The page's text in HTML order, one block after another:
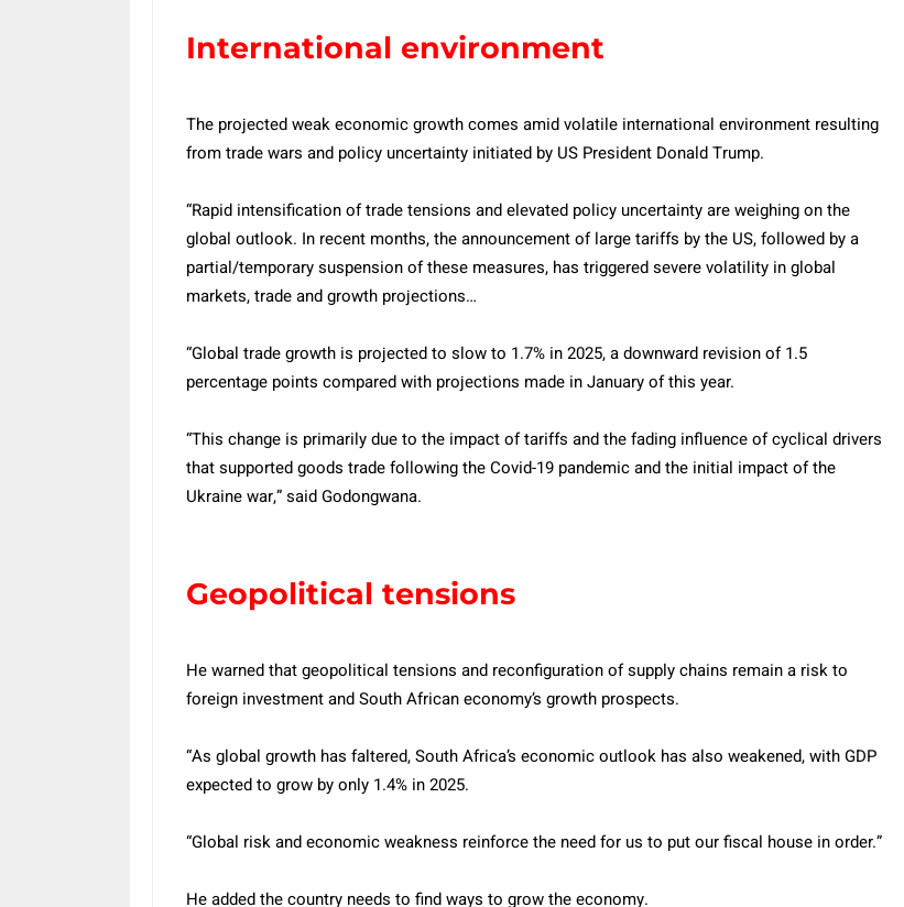
International environment
The projected weak economic growth comes amid volatile international environment resulting
from trade wars and policy uncertainty initiated by US President Donald Trump.
“Rapid intensification of trade tensions and elevated policy uncertainty are weighing on the
global outlook. In recent months, the announcement of large tariffs by the US, followed by a
partial/temporary suspension of these measures, has triggered severe volatility in global
markets, trade and growth projections…
“Global trade growth is projected to slow to 1.7% in 2025, a downward revision of 1.5
percentage points compared with projections made in January of this year.
“This change is primarily due to the impact of tariffs and the fading influence of cyclical drivers
that supported goods trade following the Covid-19 pandemic and the initial impact of the
Ukraine war,” said Godongwana.
Geopolitical tensions
He warned that geopolitical tensions and reconfiguration of supply chains remain a risk to
foreign investment and South African economy’s growth prospects.
“As global growth has faltered, South Africa’s economic outlook has also weakened, with GDP
expected to grow by only 1.4% in 2025.
“Global risk and economic weakness reinforce the need for us to put our fiscal house in order.”
He added the country needs to find ways to grow the economy.